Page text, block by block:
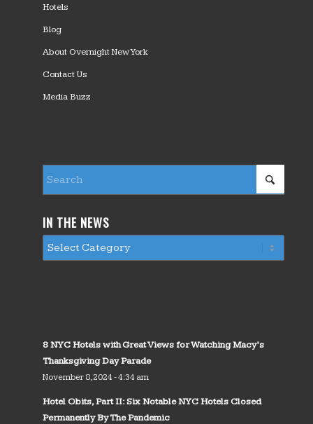
Hotels
Blog
About Overnight New York
Contact Us
Media Buzz
IN THE NEWS
8 NYC Hotels with Great Views for Watching Macy’s
Thanksgiving Day Parade
November 8, 2024 - 4:34 am
Hotel Obits, Part II: Six Notable NYC Hotels Closed
Permanently By The Pandemic